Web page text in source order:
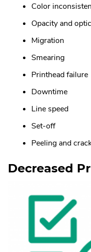
Color
Opacity and
Migration
Smearing
Printhead failure
Downtime
Line speed
Set-off
Peeling and
Decreased